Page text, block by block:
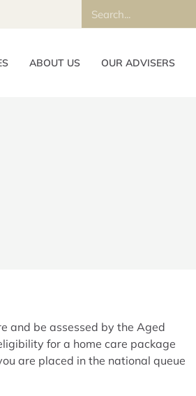
ABOUT US OUR ADVISERS
and be assessed by the Aged
for a home care package
are placed in the national queue